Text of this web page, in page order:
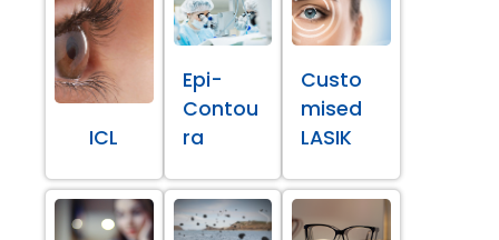
ICL
Epi-
Contou
ra
Custo
mised
LASIK